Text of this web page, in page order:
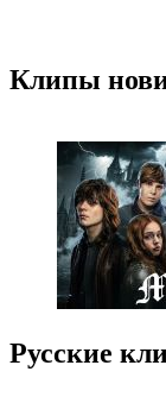
Клипы
Русские